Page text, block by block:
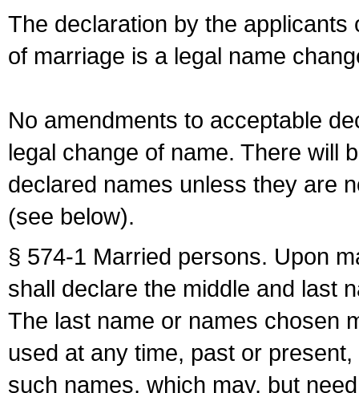
The declaration by the
of marriage is a legal name
No amendments to acceptable
legal change of name. There will
declared names unless they are
(see below).
§ 574-1 Married persons. Upon
shall declare the middle and last
The last name or names chosen
used at any time, past or
such names, which may, but